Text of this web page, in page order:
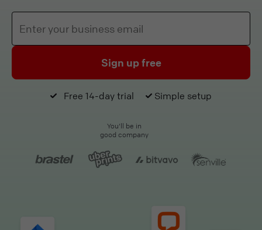
Sign up free
Free 14-day trial Simple setup
You'll be in
good company